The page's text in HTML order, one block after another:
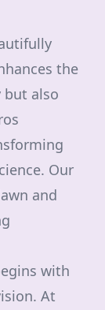
the
but also
Our
and
with
At